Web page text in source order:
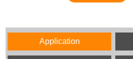
Application